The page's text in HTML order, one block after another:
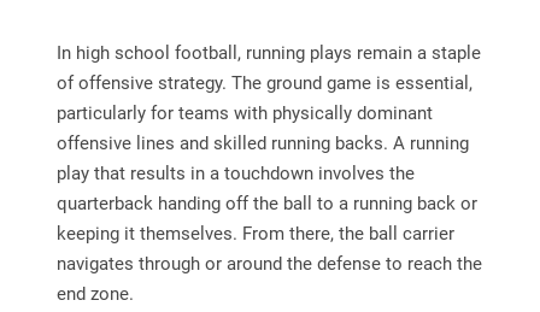
In high school football, running plays remain a staple
of offensive strategy. The ground game is essential,
particularly for teams with physically dominant
offensive lines and skilled running backs. A running
play that results in a touchdown involves the
quarterback handing off the ball to a running back or
keeping it themselves. From there, the ball carrier
navigates through or around the defense to reach the
end zone.